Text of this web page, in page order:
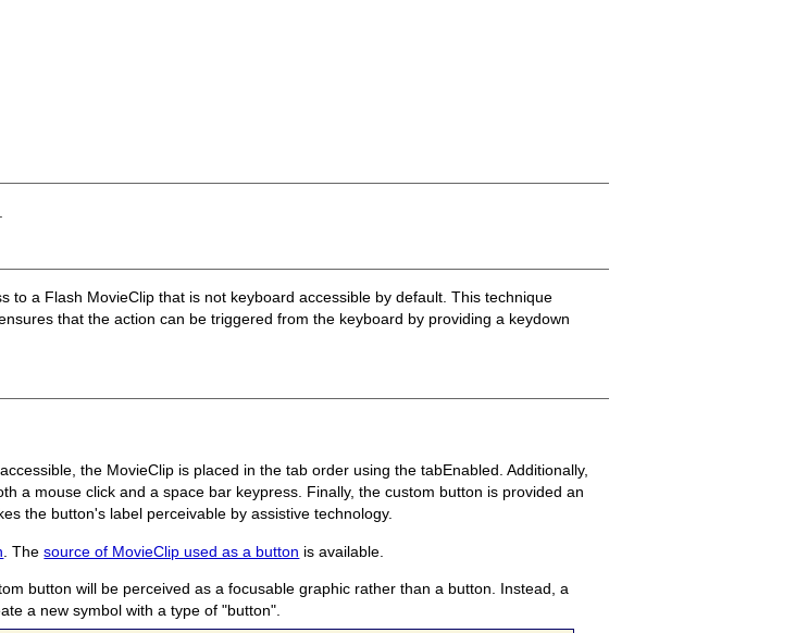
a Flash MovieClip that is not keyboard accessible by default. This technique
that the action can be triggered from the keyboard by providing a keydown
the MovieClip is placed in the tab order using the tabEnabled. Additionally,
a mouse click and a space bar keypress. Finally, the custom button is provided an
the button's label perceivable by assistive technology.
. Thesource of MovieClip used as a button is available.
button will be perceived as a focusable graphic rather than a button. Instead, a
a new symbol with a type of "button".